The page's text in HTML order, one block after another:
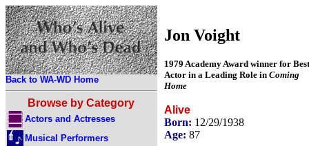
Back to WA-WD Home
Browse by Category
Actors and Actresses
Musical Performers
Jon Voight
1979 Academy Award winner for Best
Actor in a Leading Role in Coming
Home
Alive
Born: 12/29/1938
Age: 87